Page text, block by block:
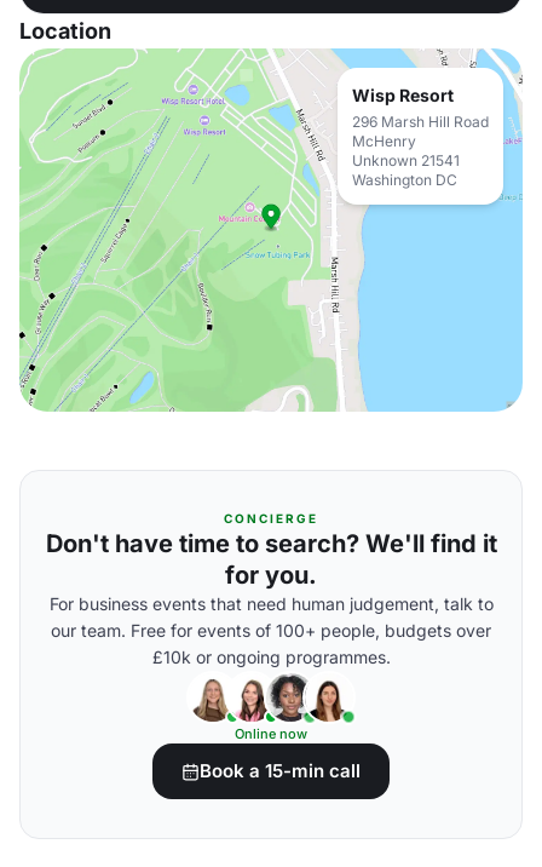
Location
Wisp Resort
296 Marsh Hill Road
McHenry
Unknown 21541
Washington DC
CONCIERGE
Don't have time to search? We'll find it
for you.
For business events that need human judgement, talk to
our team. Free for events of 100+ people, budgets over
£10k or ongoing programmes.
Online now
Book a 15-min call